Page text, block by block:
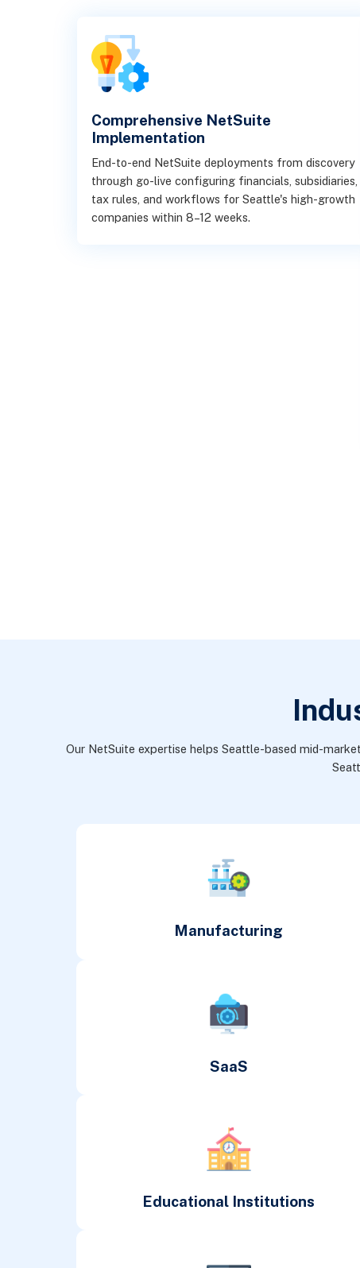
Comprehensive NetSuite
Implementation
End-to-end NetSuite deployments from discovery
through go-live configuring financials, subsidiaries,
tax rules, and workflows for Seattle's high-growth
companies within 8–12 weeks.
Our NetSuite expertise helps Seattle-based mid-
Manufacturing
SaaS
Educational Institutions